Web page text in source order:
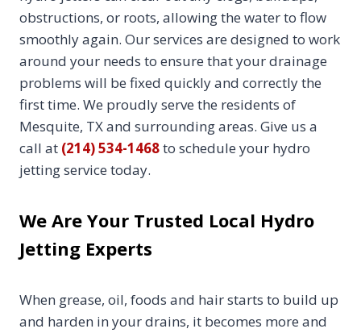
obstructions, or roots, allowing the water to flow
smoothly again. Our services are designed to work
around your needs to ensure that your drainage
problems will be fixed quickly and correctly the
first time. We proudly serve the residents of
Mesquite, TX and surrounding areas. Give us a
call at (214) 534-1468to schedule your hydro
jetting service today.
We Are Your Trusted Local Hydro
Jetting Experts
When grease, oil, foods and hair starts to build up
and harden in your drains, it becomes more and